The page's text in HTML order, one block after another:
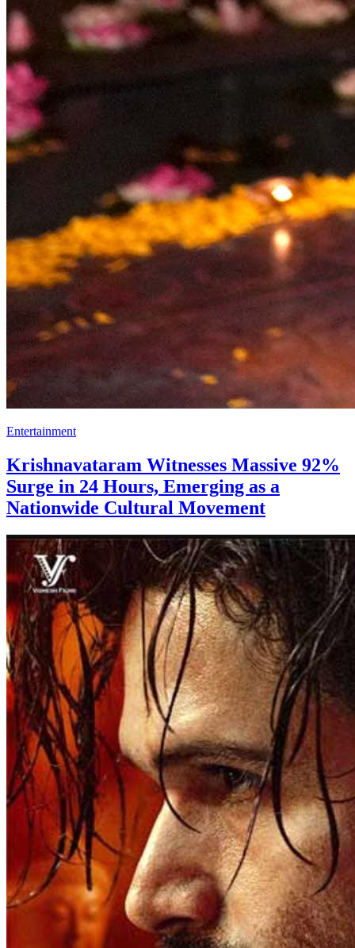
Entertainment
Krishnavataram Witnesses Massive 92%
Surge in 24 Hours, Emerging as a
Nationwide Cultural Movement